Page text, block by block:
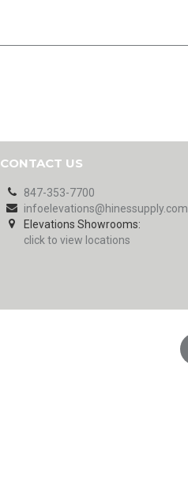
CONTACT US
847-353-7700
infoelevations@hinessupply.com
Elevations Showrooms:
click to view locations